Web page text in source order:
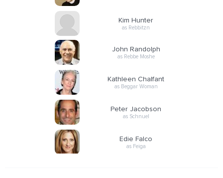
Kim Hunter
as Rebbitzn
John Randolph
as Rebbe Moshe
Kathleen Chalfant
as Beggar Woman
Peter Jacobson
as Schnuel
Edie Falco
as Feiga